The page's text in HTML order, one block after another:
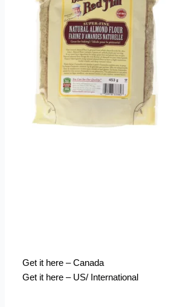
Get it here – Canada
Get it here – US/ International